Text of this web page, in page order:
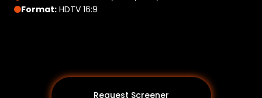
Format: HDTV 16:9
Request Screener